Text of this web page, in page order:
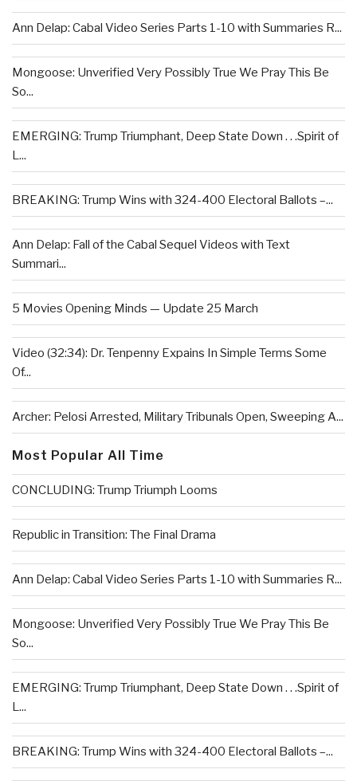
Ann Delap: Cabal Video Series Parts 1-10 with Summaries R...
Mongoose: Unverified Very Possibly True We Pray This Be
So...
EMERGING: Trump Triumphant, Deep State Down . . .Spirit of
L...
BREAKING: Trump Wins with 324-400 Electoral Ballots –...
Ann Delap: Fall of the Cabal Sequel Videos with Text
Summari...
5 Movies Opening Minds — Update 25 March
Video (32:34): Dr. Tenpenny Expains In Simple Terms Some
Of...
Archer: Pelosi Arrested, Military Tribunals Open, Sweeping A...
Most Popular All Time
CONCLUDING: Trump Triumph Looms
Republic in Transition: The Final Drama
Ann Delap: Cabal Video Series Parts 1-10 with Summaries R...
Mongoose: Unverified Very Possibly True We Pray This Be
So...
EMERGING: Trump Triumphant, Deep State Down . . .Spirit of
L...
BREAKING: Trump Wins with 324-400 Electoral Ballots –...